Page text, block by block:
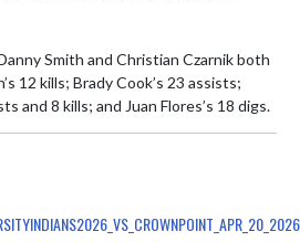
Smith and Christian Czarnik both
12 kills; Brady Cook’s 23 assists;
and 8 kills; and Juan Flores’s 18 digs.